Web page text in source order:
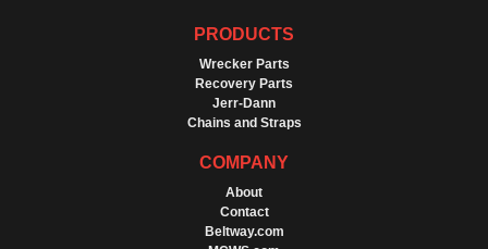
PRODUCTS
Wrecker Parts
Recovery Parts
Jerr-Dann
Chains and Straps
COMPANY
About
Contact
Beltway.com